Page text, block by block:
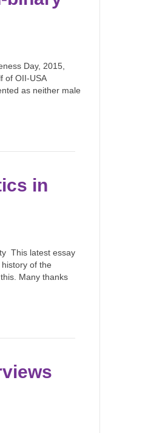
Day, 2015,
of OII-USA
as neither male
in
This latest essay
of the
Many thanks